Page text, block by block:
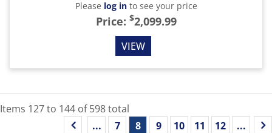
Please log into see your price
Price: $2,099.99
VIEW
Items 127to 144 of598total
...
7 8 9 10 11 12 ...